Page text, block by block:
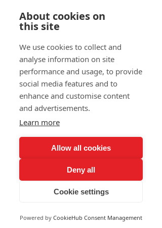
About cookies on
this site
We use cookies to collect and
analyse information on site
performance and usage, to provide
social media features and to
enhance and customise content
and advertisements.
Learn more
Allow all cookies
Deny all
Cookie settings
Powered by CookieHub Consent Management
Prendre RDV
Accélérer votre
transformation digitale :
Les Ambitions de Flow
pour 2024!
sara REMILI
29 juil. 2024
4 min de lecture